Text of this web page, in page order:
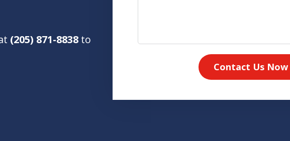
(205) 871-8838 to
Contact Us Now